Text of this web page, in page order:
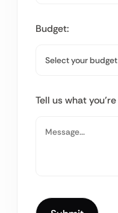
Budget:
Tell us what